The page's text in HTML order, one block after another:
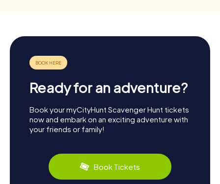
Ready for an adventure?
Book your myCityHunt Scavenger Hunt tickets
now and embark on an exciting adventure with
your friends or family!
Book Tickets